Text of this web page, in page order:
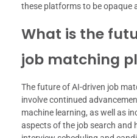
these platforms to be opaque
What is the
job matching
The future of AI-driven job
involve continued
machine learning, as well as
aspects of the job search and